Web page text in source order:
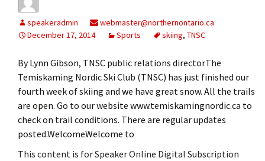
speakeradmin
webmaster@northernontario.ca
December 17, 2014
Sports skiing, TNSC
By Lynn Gibson, TNSC public relations directorThe
Temiskaming Nordic Ski Club (TNSC) has just finished our
fourth week of skiing and we have great snow. All the trails
are open. Go to our website www.temiskamingnordic.ca to
check on trail conditions. There are regular updates
posted.WelcomeWelcome to
This content is for Speaker Online Digital Subscription